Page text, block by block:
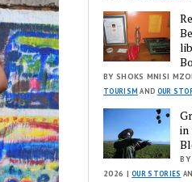
BY SHOKS MNISI
TOURISM AND OUR
in
2026 |OUR STORIES